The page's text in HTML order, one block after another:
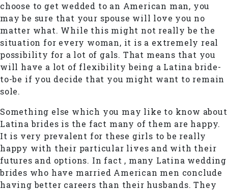
choose to get wedded to an American man, you
may be sure that your spouse will love you no
matter what. While this might not really be the
situation for every woman, it is a extremely real
possibility for a lot of gals. That means that you
will have a lot of flexibility being a Latina bride-
to-be if you decide that you might want to remain
sole.
Something else which you may like to know about
Latina brides is the fact many of them are happy.
It is very prevalent for these girls to be really
happy with their particular lives and with their
futures and options. In fact , many Latina wedding
brides who have married American men conclude
having better careers than their husbands. They